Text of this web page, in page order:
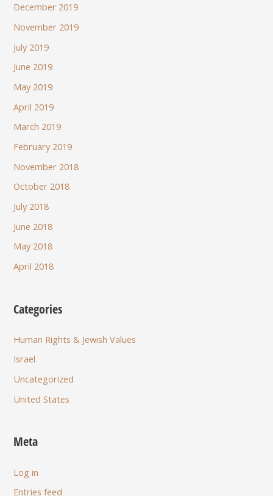
December 2019
November 2019
July 2019
June 2019
May 2019
April 2019
March 2019
February 2019
November 2018
October 2018
July 2018
June 2018
May 2018
April 2018
Categories
Human Rights & Jewish Values
Israel
Uncategorized
United States
Meta
Log in
Entries feed